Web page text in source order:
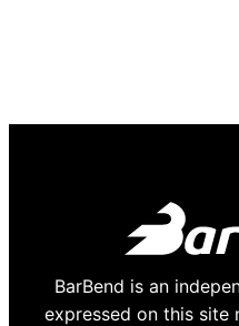
BarBend is an
expressed on this site